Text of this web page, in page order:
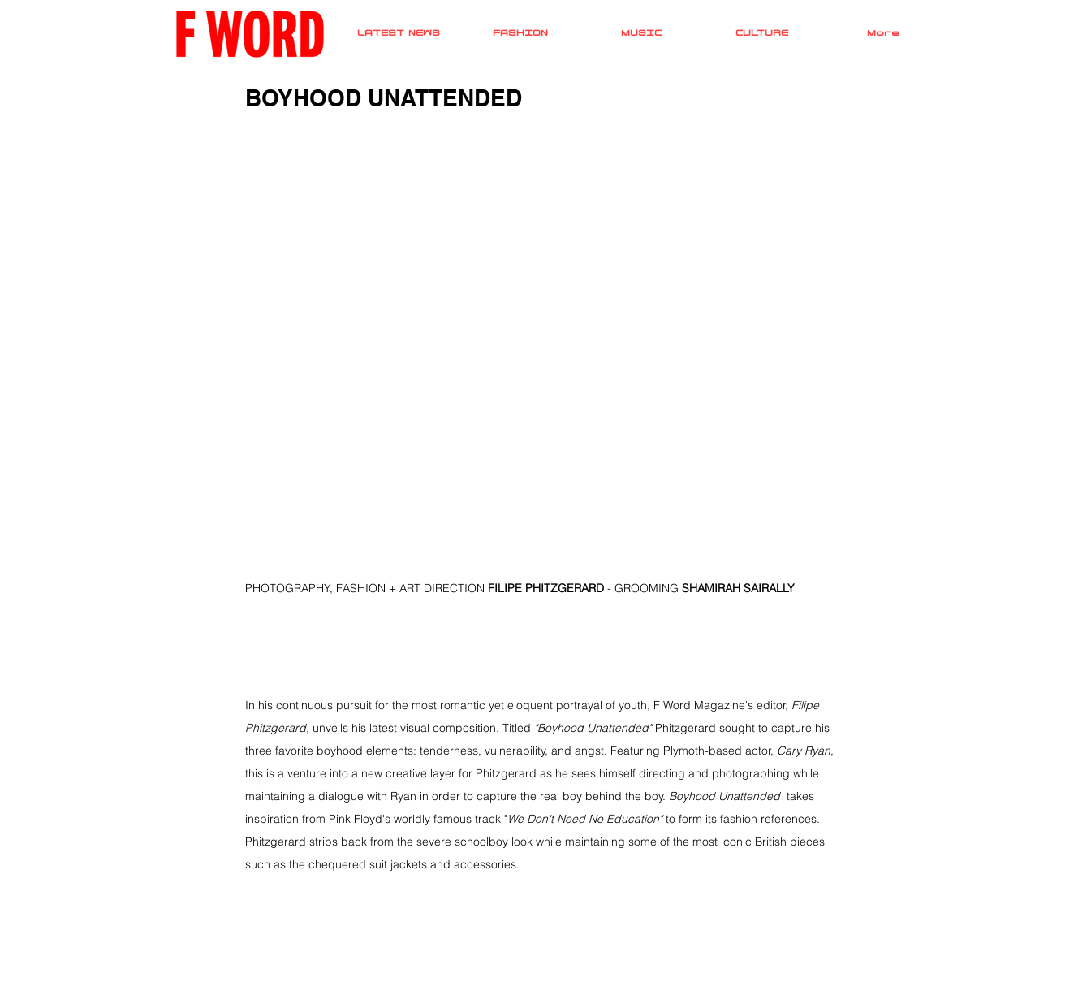
LATEST NEWS FASHION MUSIC CULTURE More
BOYHOOD UNATTENDED
PHOTOGRAPHY, FASHION + ART DIRECTION FILIPE PHITZGERARD - GROOMING SHAMIRAH SAIRALLY
In his continuous pursuit for the most romantic yet eloquent portrayal of youth, F Word Magazine's editor, Filipe
Phitzgerard, unveils his latest visual composition. Titled "Boyhood Unattended" Phitzgerard sought to capture his
three favorite boyhood elements: tenderness, vulnerability, and angst. Featuring Plymoth-based actor, Cary Ryan,
this is a venture into a new creative layer for Phitzgerard as he sees himself directing and photographing while
maintaining a dialogue with Ryan in order to capture the real boy behind the boy. Boyhood Unattended takes
inspiration from Pink Floyd's worldly famous track "We Don't Need No Education" to form its fashion references.
Phitzgerard strips back from the severe schoolboy look while maintaining some of the most iconic British pieces
such as the chequered suit jackets and accessories.